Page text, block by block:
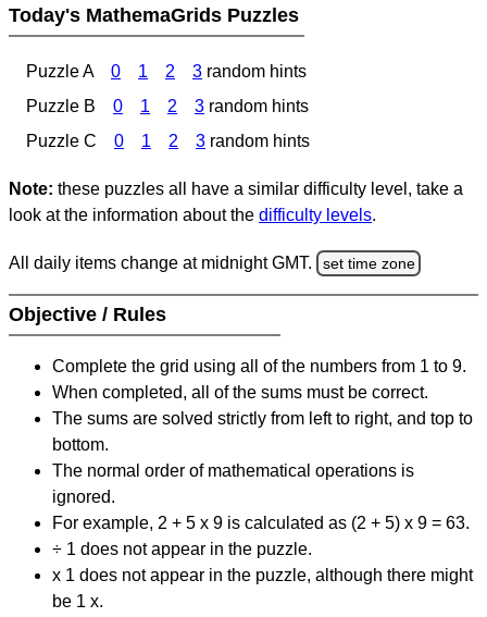
Today's MathemaGrids Puzzles
Puzzle A 0 1 2 3 random hints
Puzzle B
0 1 2 3 random hints
Puzzle C
0 1 2 3 random hints
Note: these puzzles all have a similar difficulty level, take a
look at the information about the difficulty levels.
All daily items change at midnight GMT. set time zone
Objective / Rules
Complete the grid using all of the numbers from 1 to 9.
When completed, all of the sums must be correct.
The sums are solved strictly from left to right, and top to
bottom.
The normal order of mathematical operations is
ignored.
For example, 2 + 5 x 9 is calculated as (2 + 5) x 9 = 63.
÷ 1 does not appear in the puzzle.
x 1 does not appear in the puzzle, although there might
be 1 x.